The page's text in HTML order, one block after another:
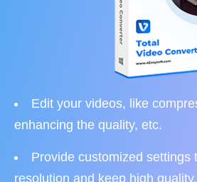
Edit your videos, like
enhancing the quality, etc.
Provide customized settings
resolution and keep high quality.